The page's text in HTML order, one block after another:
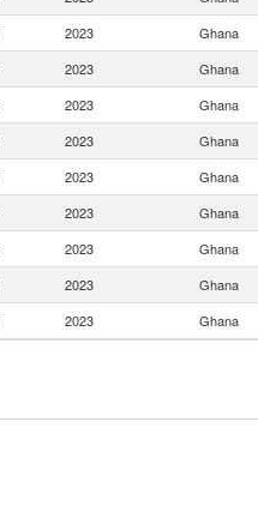
2023 Ghana
2023 Ghana
2023 Ghana
2023 Ghana
2023 Ghana
2023 Ghana
2023 Ghana
2023 Ghana
2023 Ghana